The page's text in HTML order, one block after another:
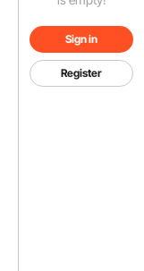
Sign in
Register